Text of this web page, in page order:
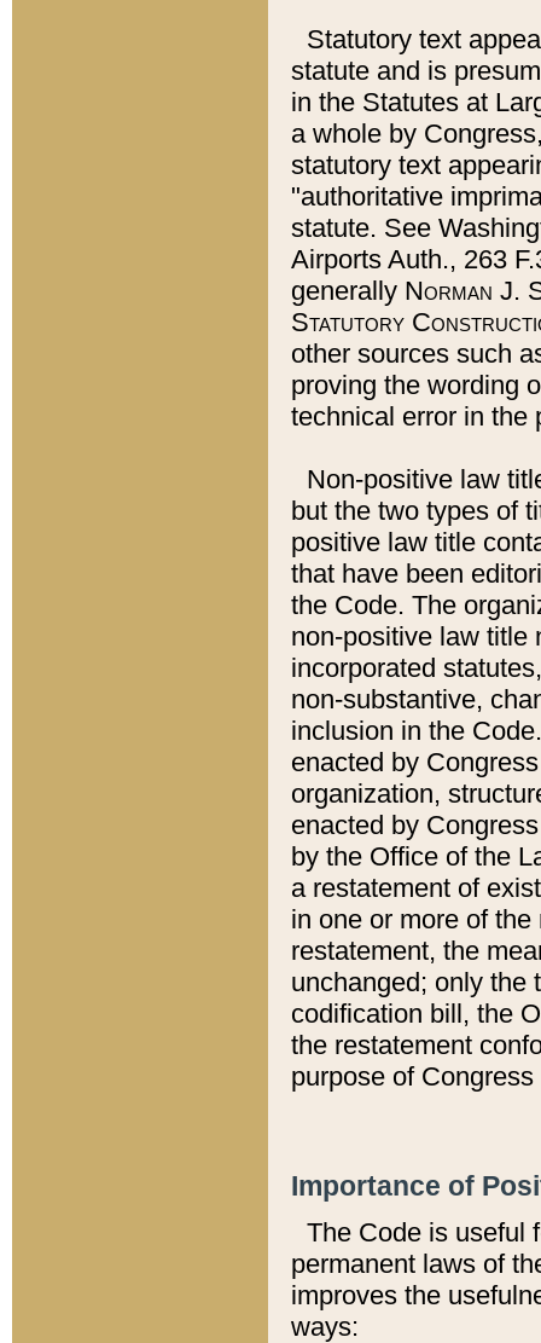
Statutory text
statute and is
in the Statutes at
a whole by
statutory text
"authoritative
statute. See
Airports Auth., 263
generally Norman J.
Statutory
other sources such
proving the wording
technical error in the
Non-positive law
but the two types of
positive law title
that have been
the Code. The
non-positive law title
incorporated
non-substantive,
inclusion in the
enacted by
organization,
enacted by
by the Office of the
a restatement of
in one or more of
restatement, the
unchanged; only the
codification bill, the
the restatement
purpose of
Importance of
The Code is useful
permanent laws of
improves the
ways: